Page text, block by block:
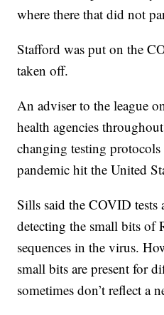
where there that did not
Stafford was put on the
taken off.
An adviser to the league
health agencies
changing testing
pandemic hit the United
Sills said the COVID tests
detecting the small bits of
sequences in the virus.
small bits are present for
sometimes don’t reflect a